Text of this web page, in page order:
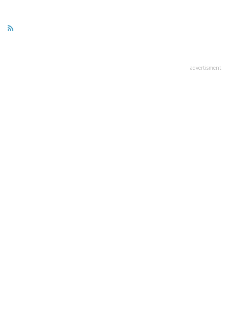
advertisment